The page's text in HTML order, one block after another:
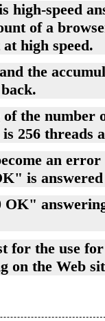
high-speed
of a
high speed.
the
the number
256 threads
an
is
OK"
for the use
on the Web